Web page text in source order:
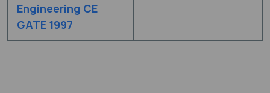
Engineering CE
GATE 1997